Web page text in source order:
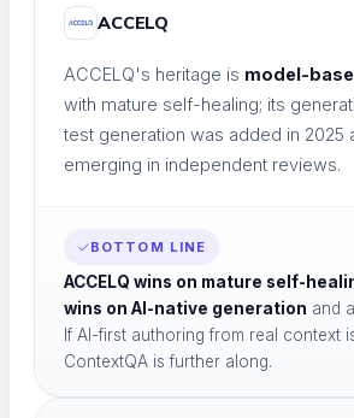
Educational resources
AI in software testing
ACCELQ
ACCELQ's heritage is model-
with mature self-healing; its
test generation was added in 2025
emerging in independent reviews.
BOTTOM LINE
ACCELQ wins on mature self-
wins on AI-native generation and
If AI-first authoring from real context
ContextQA is further along.